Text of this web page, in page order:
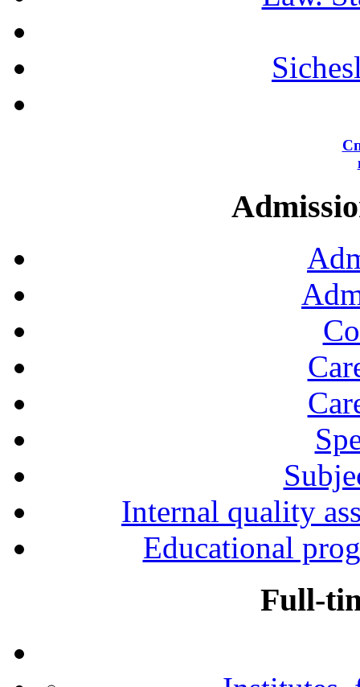
Internal quality
Educational
Full-